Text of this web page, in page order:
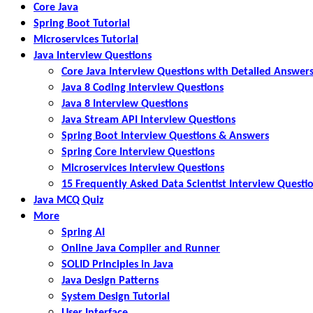
Core Java
Spring Boot Tutorial
Microservices Tutorial
Java Interview Questions
Core Java Interview Questions with Detailed Answers
Java 8 Coding Interview Questions
Java 8 Interview Questions
Java Stream API Interview Questions
Spring Boot Interview Questions & Answers
Spring Core Interview Questions
Microservices Interview Questions
15 Frequently Asked Data Scientist Interview
Java MCQ Quiz
More
Spring AI
Online Java Compiler and Runner
SOLID Principles in Java
Java Design Patterns
System Design Tutorial